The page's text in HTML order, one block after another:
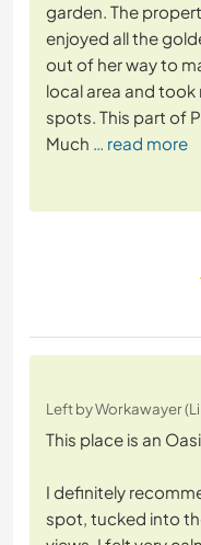
garden. The
enjoyed all the
out of her way to
local area and
spots. This part of
Much … read more
Left by Workawayer
This place is an
I definitely
spot, tucked into